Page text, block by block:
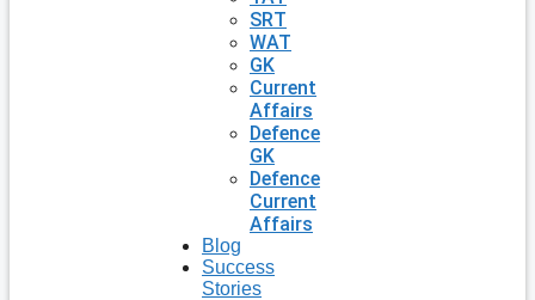
SRT
WAT
GK
Current
Affairs
Defence
GK
Defence
Current
Affairs
Blog
Success
Stories